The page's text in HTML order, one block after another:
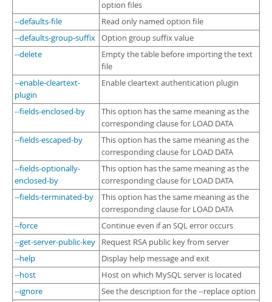
option files
--defaults-file
Read only named option file
--defaults-group-suffix Option group suffix value
--delete
Empty the table before importing the text
file
--enable-cleartext-
plugin
Enable cleartext authentication plugin
--fields-enclosed-by
This option has the same meaning as the
corresponding clause for LOAD DATA
--fields-escaped-by
This option has the same meaning as the
corresponding clause for LOAD DATA
--fields-optionally-
enclosed-by
This option has the same meaning as the
corresponding clause for LOAD DATA
--fields-terminated-by
This option has the same meaning as the
corresponding clause for LOAD DATA
--force
Continue even if an SQL error occurs
--get-server-public-key
Request RSA public key from server
--help
Display help message and exit
--host
Host on which MySQL server is located
--ignore
See the description for the --replace option